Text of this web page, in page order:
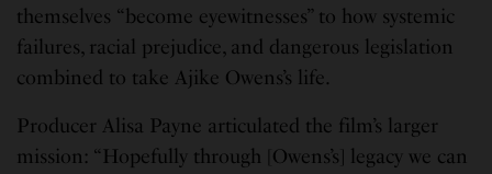
themselves “become eyewitnesses” to how systemic
failures, racial prejudice, and dangerous legislation
combined to take Ajike Owens’s life.
Producer Alisa Payne articulated the film’s larger
mission: “Hopefully through [Owens’s] legacy we can